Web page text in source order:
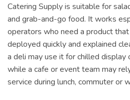
Catering Supply is suitable for
and grab-and-go food. It works
operators who need a product
deployed quickly and explained
a deli may use it for chilled
while a cafe or event team may
service during lunch, commuter or